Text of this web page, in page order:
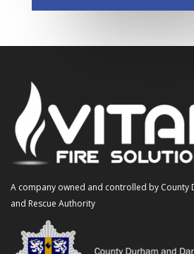
A company owned and controlled by County
and Rescue Authority